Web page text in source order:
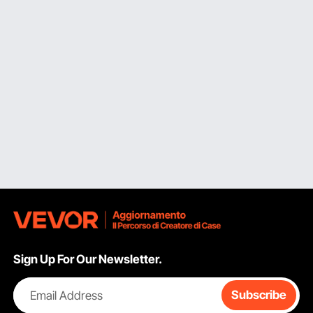
Sign Up For Our Newsletter.
Email Address Subscribe